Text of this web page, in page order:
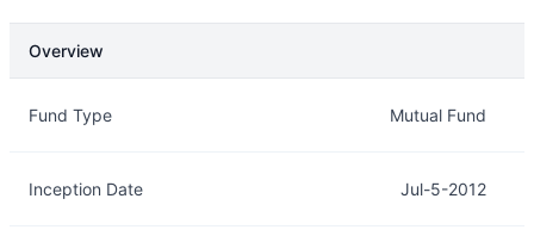
Overview
Fund Type Mutual Fund
Inception Date Jul-5-2012